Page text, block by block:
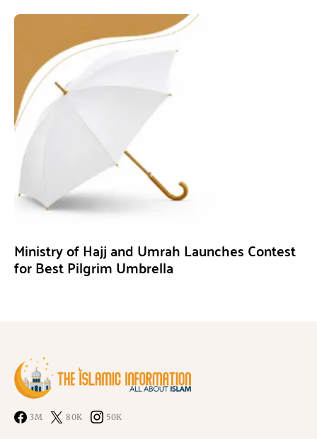
Ministry of Hajj and Umrah Launches Contest
for Best Pilgrim Umbrella
3M 80K 50K